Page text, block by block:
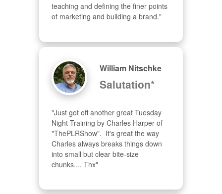
teaching and defining the finer points
of marketing and building a brand."
William Nitschke
Salutation*
"Just got off another great Tuesday
Night Training by Charles Harper of
"ThePLRShow".  It's great the way
Charles always breaks things down
into small but clear bite-size
chunks.... Thx"